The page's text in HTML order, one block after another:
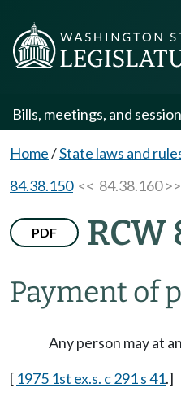
Bills, meetings, and session
Home/State laws and
84.38.150<< 84.38.160 >>
PDF RCW
Payment of
Any person may at
[ 1975 1st ex.s. c 291 s 41.]